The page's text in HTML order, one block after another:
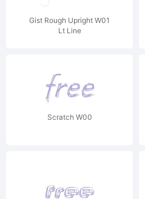
Gist Rough Upright W01
Lt Line
Scratch W00